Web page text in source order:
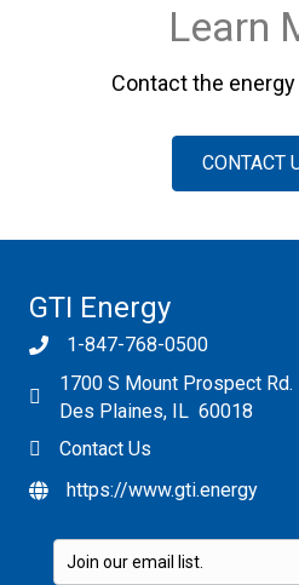
Learn
Contact the
CONTACT
GTI Energy
1-847-768-0500
1700 S Mount Prospect Rd.
Des Plaines, IL 60018
Contact Us
https://www.gti.energy